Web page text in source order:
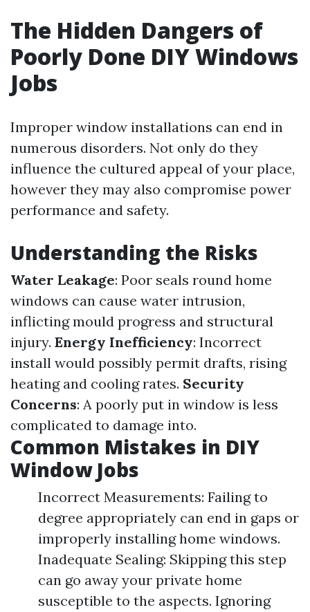
The Hidden Dangers of
Poorly Done DIY Windows
Jobs
Improper window installations can end in
numerous disorders. Not only do they
influence the cultured appeal of your place,
however they may also compromise power
performance and safety.
Understanding the Risks
Water Leakage: Poor seals round home
windows can cause water intrusion,
inflicting mould progress and structural
injury. Energy Inefficiency: Incorrect
install would possibly permit drafts, rising
heating and cooling rates. Security
Concerns: A poorly put in window is less
complicated to damage into.
Common Mistakes in DIY
Window Jobs
Incorrect Measurements: Failing to
degree appropriately can end in gaps or
improperly installing home windows.
Inadequate Sealing: Skipping this step
can go away your private home
susceptible to the aspects. Ignoring